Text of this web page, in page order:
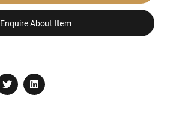
Enquire About Item